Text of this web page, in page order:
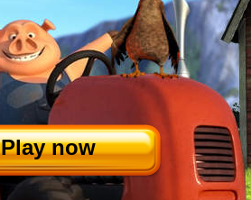
Play now